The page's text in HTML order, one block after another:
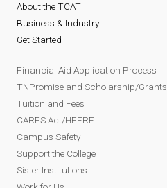
About the TCAT
Business & Industry
Get Started
Financial Aid Application Process
TNPromise and Scholarship/Grants
Tuition and Fees
CARES Act/HEERF
Campus Safety
Support the College
Sister Institutions